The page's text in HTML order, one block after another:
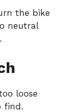
the bike
neutral
loose
find.